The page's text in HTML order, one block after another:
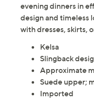
evening dinners in
design and timeless
with dresses, skirts,
Kelsa
Slingback
Approximate
Suede upper;
Imported